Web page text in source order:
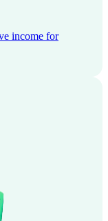
income for